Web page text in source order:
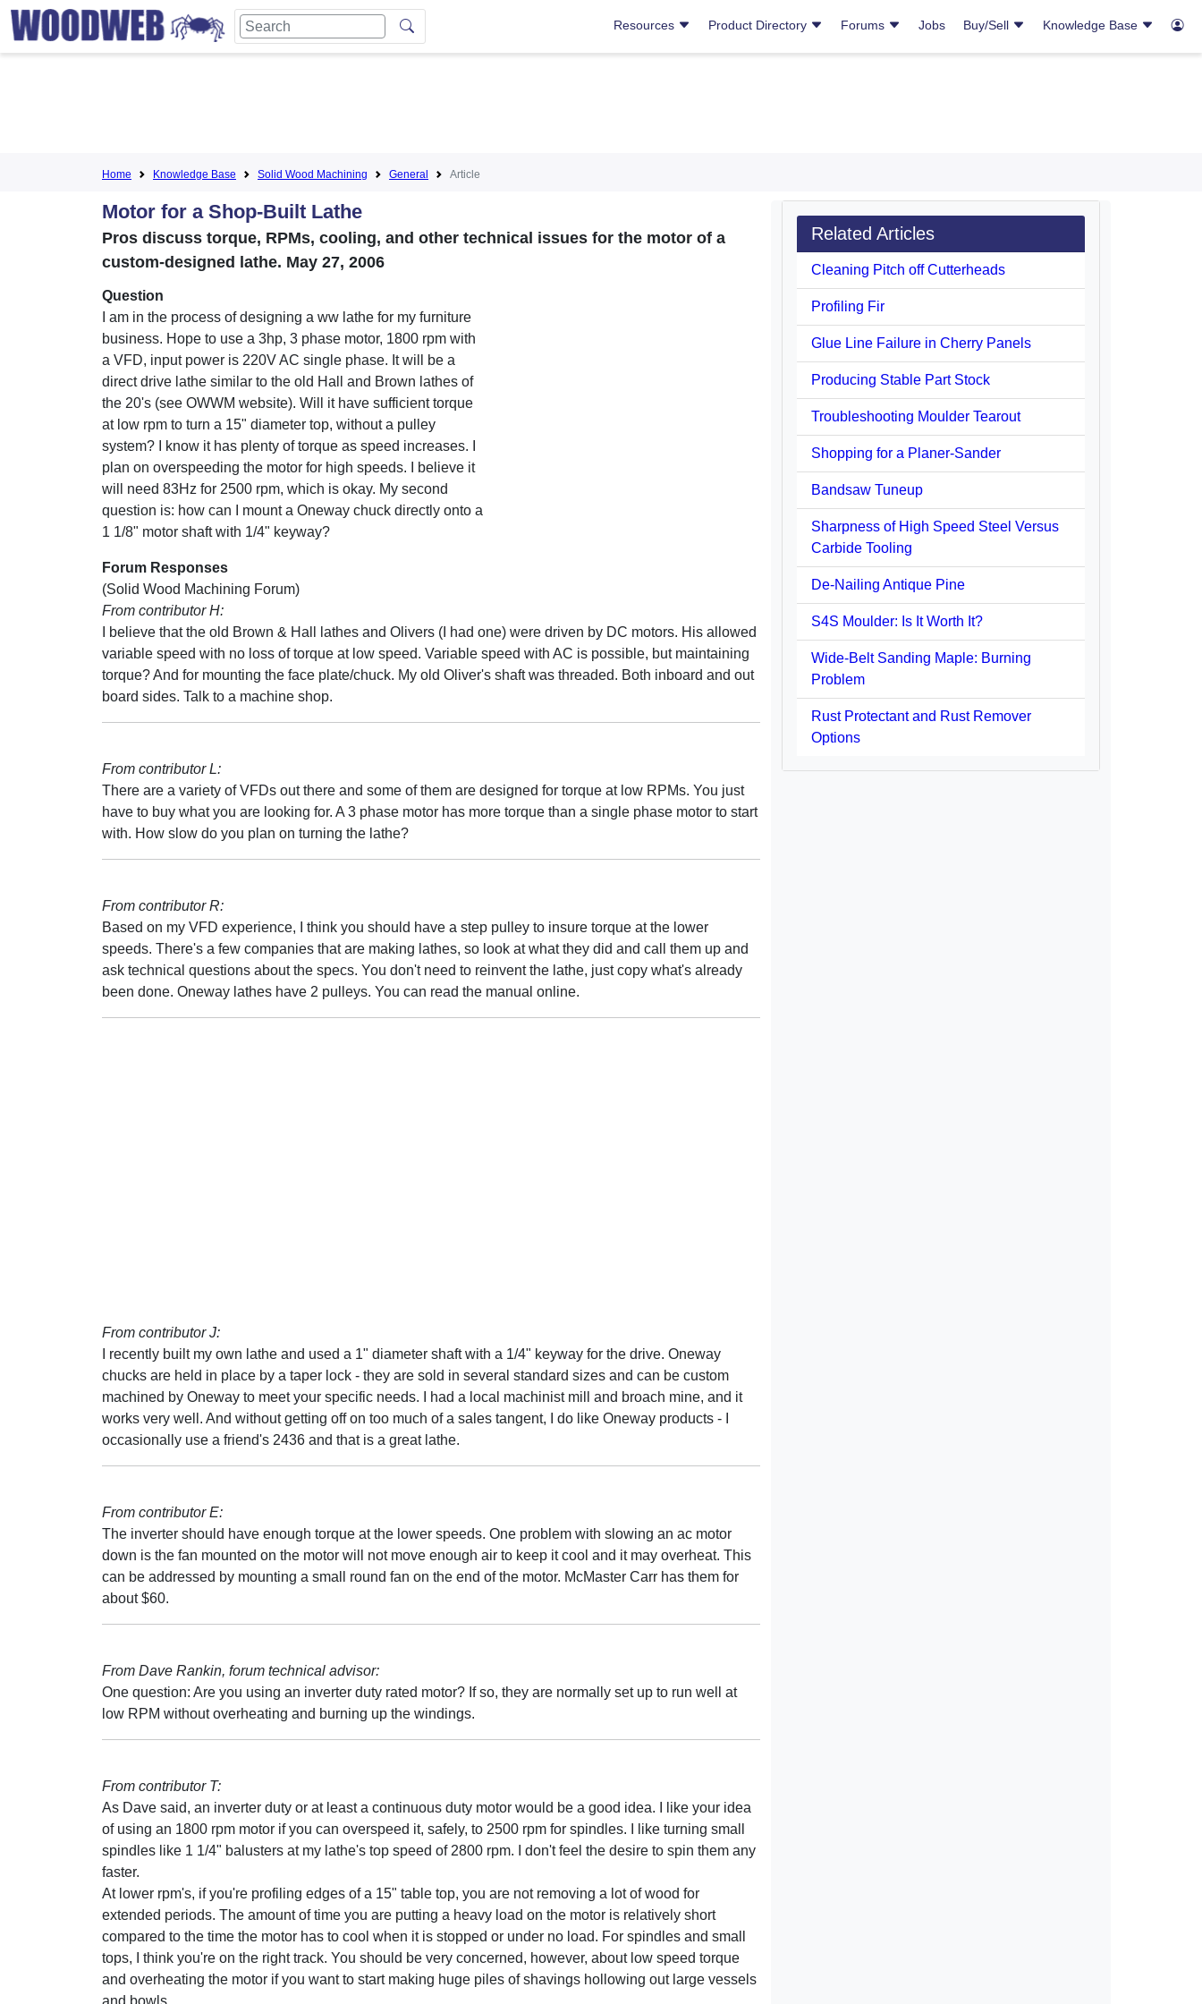
Resources Product Directory Forums Jobs Buy/Sell Knowledge Base
Home Knowledge Base Solid Wood Machining General Article
Motor for a Shop-Built Lathe
Pros discuss torque, RPMs, cooling, and other technical issues for the motor of a
custom-designed lathe. May 27, 2006
Question
I am in the process of designing a ww lathe for my furniture
business. Hope to use a 3hp, 3 phase motor, 1800 rpm with
a VFD, input power is 220V AC single phase. It will be a
direct drive lathe similar to the old Hall and Brown lathes of
the 20's (see OWWM website). Will it have sufficient torque
at low rpm to turn a 15" diameter top, without a pulley
system? I know it has plenty of torque as speed increases. I
plan on overspeeding the motor for high speeds. I believe it
will need 83Hz for 2500 rpm, which is okay. My second
question is: how can I mount a Oneway chuck directly onto a
1 1/8" motor shaft with 1/4" keyway?
Forum Responses
(Solid Wood Machining Forum)
From contributor H:
I believe that the old Brown & Hall lathes and Olivers (I had one) were driven by DC motors. His allowed
variable speed with no loss of torque at low speed. Variable speed with AC is possible, but maintaining
torque? And for mounting the face plate/chuck. My old Oliver's shaft was threaded. Both inboard and out
board sides. Talk to a machine shop.
From contributor L:
There are a variety of VFDs out there and some of them are designed for torque at low RPMs. You just
have to buy what you are looking for. A 3 phase motor has more torque than a single phase motor to start
with. How slow do you plan on turning the lathe?
From contributor R:
Based on my VFD experience, I think you should have a step pulley to insure torque at the lower
speeds. There's a few companies that are making lathes, so look at what they did and call them up and
ask technical questions about the specs. You don't need to reinvent the lathe, just copy what's already
been done. Oneway lathes have 2 pulleys. You can read the manual online.
From contributor J:
I recently built my own lathe and used a 1" diameter shaft with a 1/4" keyway for the drive. Oneway
chucks are held in place by a taper lock - they are sold in several standard sizes and can be custom
machined by Oneway to meet your specific needs. I had a local machinist mill and broach mine, and it
works very well. And without getting off on too much of a sales tangent, I do like Oneway products - I
occasionally use a friend's 2436 and that is a great lathe.
From contributor E:
The inverter should have enough torque at the lower speeds. One problem with slowing an ac motor
down is the fan mounted on the motor will not move enough air to keep it cool and it may overheat. This
can be addressed by mounting a small round fan on the end of the motor. McMaster Carr has them for
about $60.
From Dave Rankin, forum technical advisor:
One question: Are you using an inverter duty rated motor? If so, they are normally set up to run well at
low RPM without overheating and burning up the windings.
From contributor T:
As Dave said, an inverter duty or at least a continuous duty motor would be a good idea. I like your idea
of using an 1800 rpm motor if you can overspeed it, safely, to 2500 rpm for spindles. I like turning small
spindles like 1 1/4" balusters at my lathe's top speed of 2800 rpm. I don't feel the desire to spin them any
faster.
At lower rpm's, if you're profiling edges of a 15" table top, you are not removing a lot of wood for
extended periods. The amount of time you are putting a heavy load on the motor is relatively short
compared to the time the motor has to cool when it is stopped or under no load. For spindles and small
tops, I think you're on the right track. You should be very concerned, however, about low speed torque
and overheating the motor if you want to start making huge piles of shavings hollowing out large vessels
and bowls.
Related Articles
Cleaning Pitch off Cutterheads
Profiling Fir
Glue Line Failure in Cherry Panels
Producing Stable Part Stock
Troubleshooting Moulder Tearout
Shopping for a Planer-Sander
Bandsaw Tuneup
Sharpness of High Speed Steel Versus
Carbide Tooling
De-Nailing Antique Pine
S4S Moulder: Is It Worth It?
Wide-Belt Sanding Maple: Burning
Problem
Rust Protectant and Rust Remover
Options